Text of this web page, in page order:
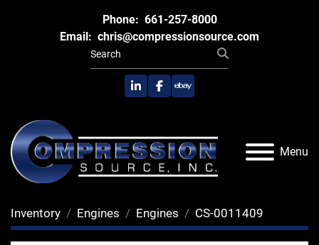
Phone: 661-257-8000
Email: chris@compressionsource.com
linkedinfacebook
ebay
Menu
Inventory Engines Engines CS-0011409